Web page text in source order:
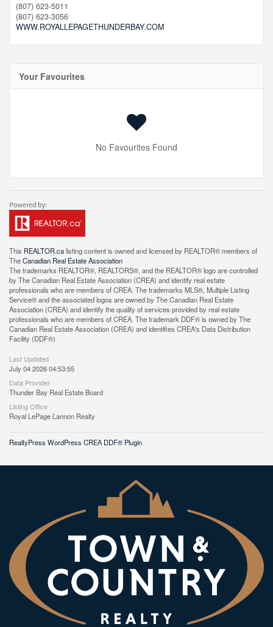
(807) 623-5011
(807) 623-3056
WWW.ROYALLEPAGETHUNDERBAY.COM
Your Favourites
No Favourites Found
This REALTOR.calisting content is owned and licensed by REALTOR® members of
TheCanadian Real Estate Association
The trademarks REALTOR®, REALTORS®, and the REALTOR® logo are controlled
by The Canadian Real Estate Association (CREA) and identify real estate
professionals who are members of CREA. The trademarks MLS®, Multiple Listing
Service® and the associated logos are owned by The Canadian Real Estate
Association (CREA) and identify the quality of services provided by real estate
professionals who are members of CREA. The trademark DDF® is owned by The
Canadian Real Estate Association (CREA) and identifies CREA's Data Distribution
Facility (DDF®)
Last Updated
July 04 2026 04:53:55
Data Provider
Thunder Bay Real Estate Board
Listing Office
Royal LePage Lannon Realty
RealtyPress WordPress CREA DDF® Plugin